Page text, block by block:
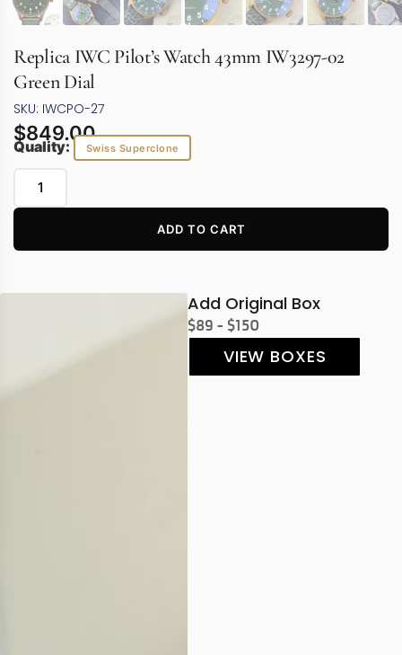
Replica IWC Pilot’s Watch 43mm IW3297-02
Green Dial
SKU: IWCPO-27
$849.00
Quality: Swiss Superclone
ADD TO CART
Add Original Box
$89 - $150
VIEW BOXES